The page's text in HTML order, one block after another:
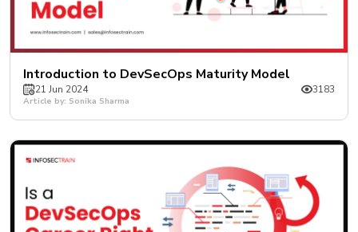
Introduction to DevSecOps Maturity Model
21 Jun 2024 3183
Article by: Sonika Sharma